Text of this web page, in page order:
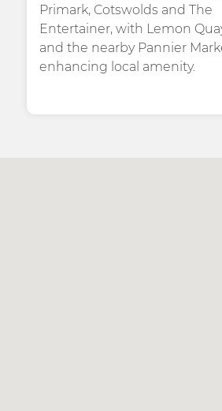
Primark, Cotswolds and The
Entertainer, with Lemon
and the nearby Pannier
enhancing local amenity.